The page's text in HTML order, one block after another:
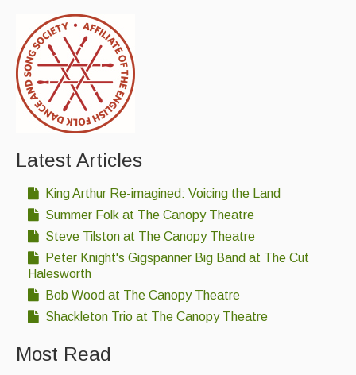
Links
Latest Articles
King Arthur Re-imagined: Voicing the Land
Summer Folk at The Canopy Theatre
Steve Tilston at The Canopy Theatre
Peter Knight's Gigspanner Big Band at The Cut
Halesworth
Bob Wood at The Canopy Theatre
Shackleton Trio at The Canopy Theatre
Most Read